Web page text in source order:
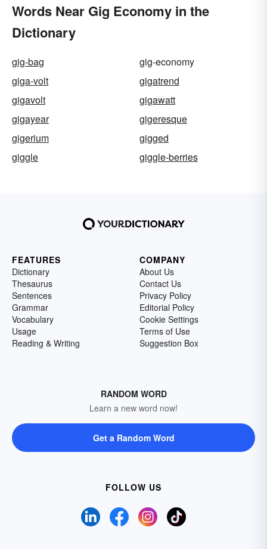
Words Near Gig Economy in the
Dictionary
gig-bag
gig-economy
giga-volt
gigatrend
gigavolt
gigawatt
gigayear
gigeresque
gigerium
gigged
giggle
giggle-berries
FEATURES
Dictionary
Thesaurus
Sentences
Grammar
Vocabulary
Usage
Reading & Writing
COMPANY
About Us
Contact Us
Privacy Policy
Editorial Policy
Cookie Settings
Terms of Use
Suggestion Box
RANDOM WORD
Learn a new word now!
Get a Random Word
FOLLOW US